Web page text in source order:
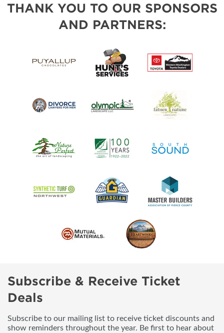
THANK YOU TO OUR SPONSORS
AND PARTNERS:
Subscribe & Receive Ticket
Deals
Subscribe to our mailing list to receive ticket discounts and
show reminders throughout the year. Be first to hear about